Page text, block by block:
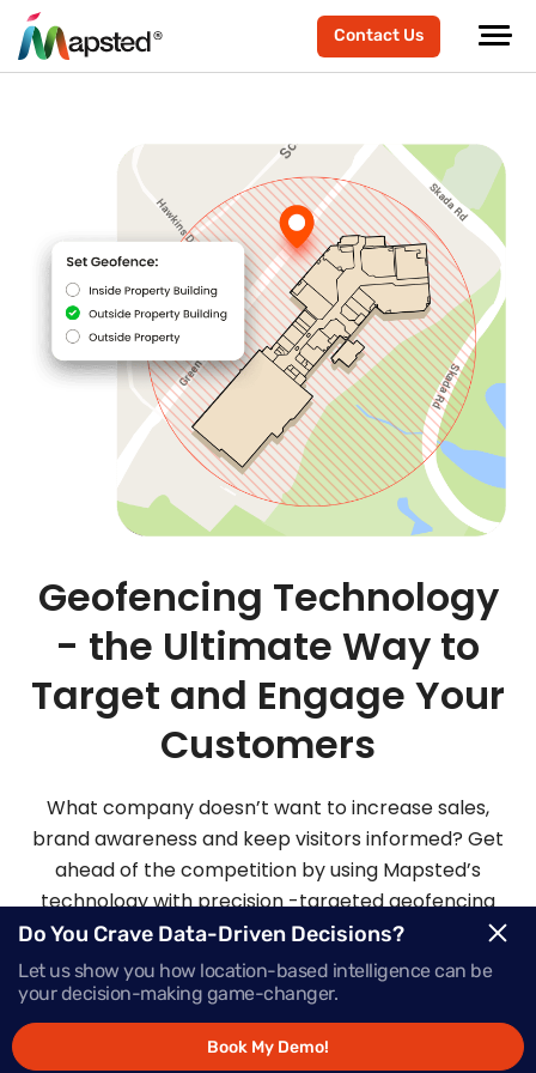
Contact Us
Geofencing Technology
- the Ultimate Way to
Target and Engage Your
Customers
What company doesn’t want to increase sales,
brand awareness and keep visitors informed? Get
ahead of the competition by using Mapsted’s
technology with precision -targeted geofencing
solutions.
Request Demo
Do You Crave Data-Driven Decisions?
Let us show you how location-based intelligence can be
your decision-making game-changer.
Book My Demo!